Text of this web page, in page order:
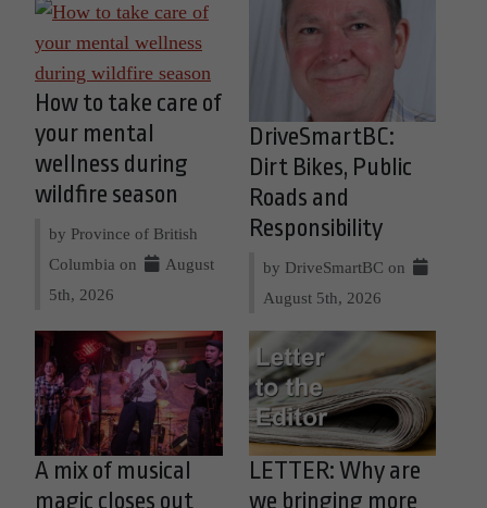
How to take care of
your mental
wellness during
wildfire season
by Province of British
Columbia on
August
5th, 2026
DriveSmartBC:
Dirt Bikes, Public
Roads and
Responsibility
by DriveSmartBC on
August 5th, 2026
A mix of musical
magic closes out
LETTER: Why are
we bringing more